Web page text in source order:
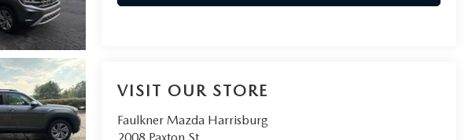
VISIT OUR STORE
Faulkner Mazda Harrisburg